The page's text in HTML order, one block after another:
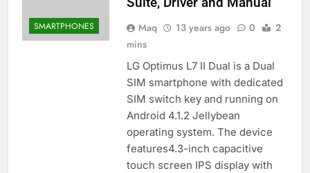
SMARTPHONES Maq 13 years ago 0
2
mins
LG Optimus L7 II Dual is a Dual
SIM smartphone with dedicated
SIM switch key and running on
Android 4.1.2 Jellybean
operating system. The device
features4.3-inch capacitive
touch screen IPS display with